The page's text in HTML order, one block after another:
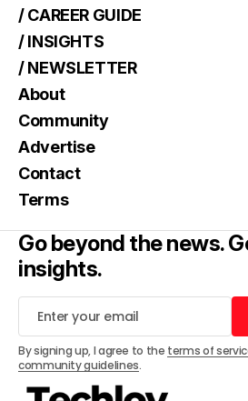
/ CAREER GUIDE
/ INSIGHTS
/ NEWSLETTER
About
Community
Advertise
Contact
Terms
Go beyond the news.
insights.
By signing up, I agree to the terms of
community guidelines.